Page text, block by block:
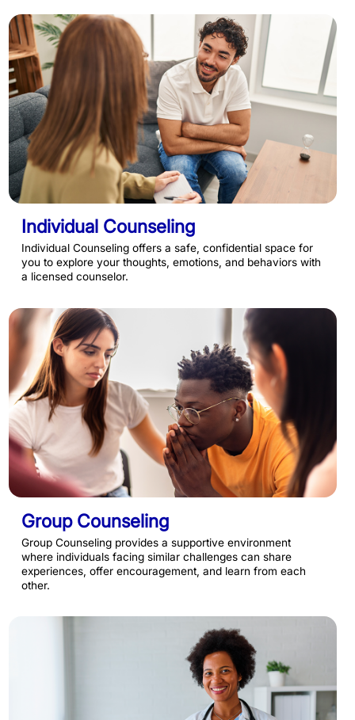
Individual Counseling
Individual Counseling offers a safe, confidential space for
you to explore your thoughts, emotions, and behaviors with
a licensed counselor.
Group Counseling
Group Counseling provides a supportive environment
where individuals facing similar challenges can share
experiences, offer encouragement, and learn from each
other.